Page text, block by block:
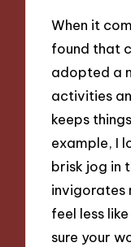
When it
found that
adopted a
activities
keeps
example, I
brisk jog in
invigorates
feel less
sure your